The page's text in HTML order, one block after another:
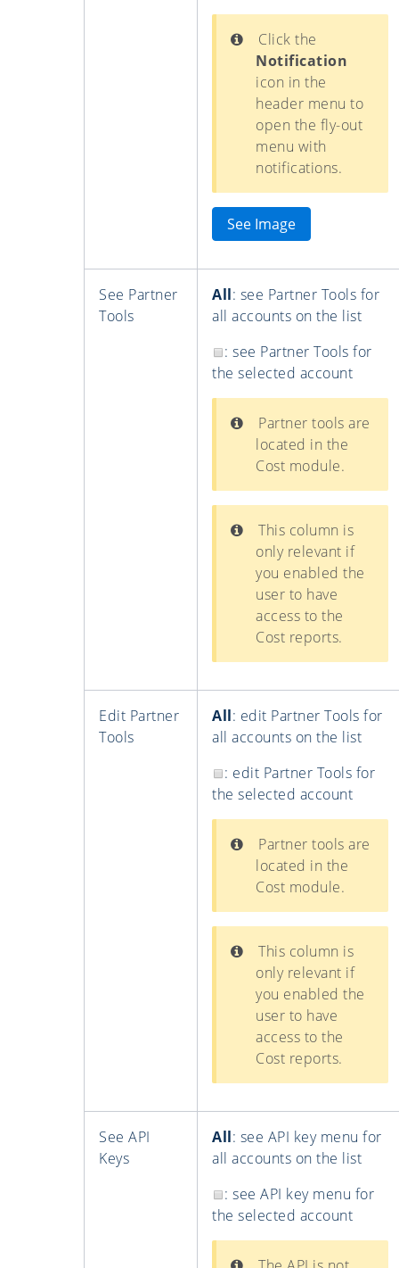
Click the
Notification
icon in the
header menu to
open the fly-out
menu with
notifications.
See Image
See Partner
Tools
All: see Partner Tools for
all accounts on the list
: see Partner Tools for
the selected account
Partner tools are
located in the
Cost module.
This column is
only relevant if
you enabled the
user to have
access to the
Cost reports.
Edit Partner
Tools
All: edit Partner Tools for
all accounts on the list
: edit Partner Tools for
the selected account
Partner tools are
located in the
Cost module.
This column is
only relevant if
you enabled the
user to have
access to the
Cost reports.
See API
Keys
All: see API key menu for
all accounts on the list
: see API key menu for
the selected account